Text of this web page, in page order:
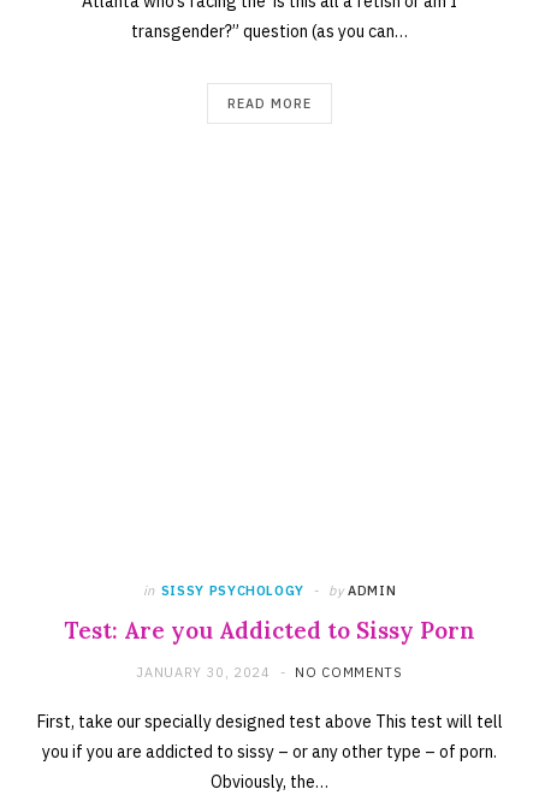
transgender?” question (as you can…
READ MORE
in SISSY PSYCHOLOGY by ADMIN
Test: Are you Addicted to Sissy Porn
JANUARY 30, 2024 NO COMMENTS
First, take our specially designed test above This test will tell
you if you are addicted to sissy – or any other type – of porn.
Obviously, the…